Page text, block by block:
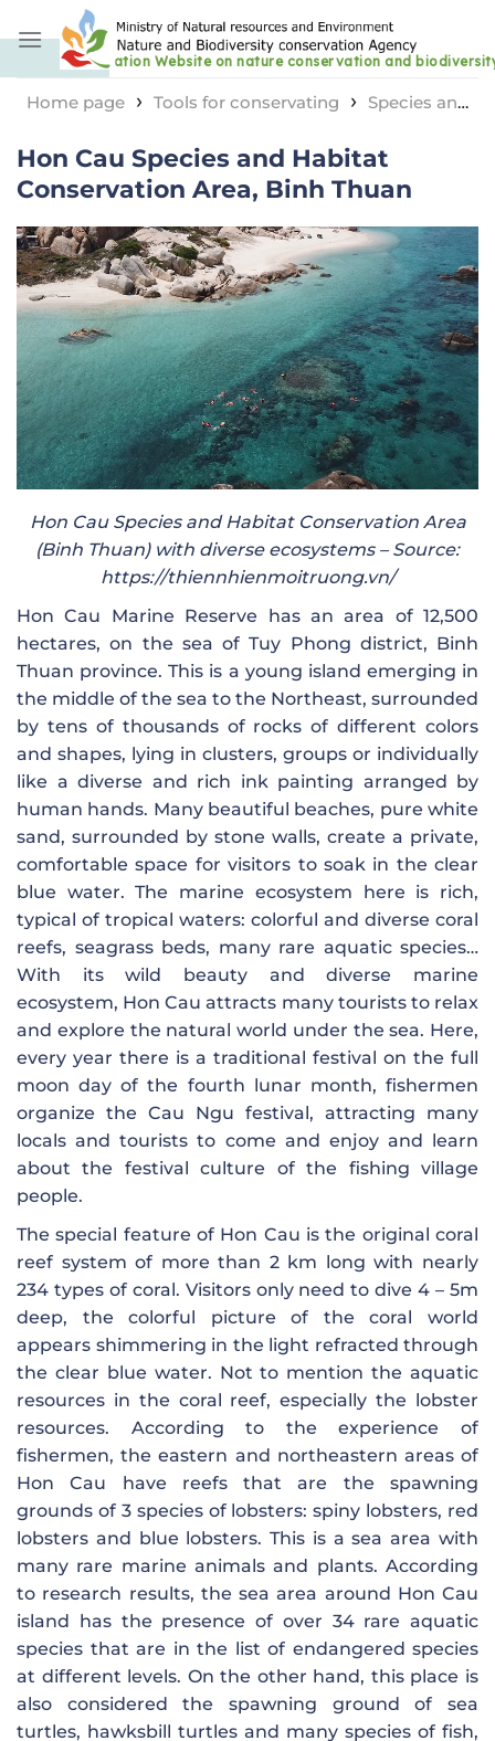
to
content
Home page › Tools for conservating › Species and
Habitat Conservation Area, Binh Thuan
Hon Cau Species and Habitat
Conservation Area, Binh Thuan
Hon Cau Species and Habitat Conservation Area
(Binh Thuan) with diverse ecosystems – Source:
https://thiennhienmoitruong.vn/
Hon Cau Marine Reserve has an area of ​​12,500
hectares, on the sea of ​​Tuy Phong district, Binh
Thuan province. This is a young island emerging in
the middle of the sea to the Northeast, surrounded
by tens of thousands of rocks of different colors
and shapes, lying in clusters, groups or individually
like a diverse and rich ink painting arranged by
human hands. Many beautiful beaches, pure white
sand, surrounded by stone walls, create a private,
comfortable space for visitors to soak in the clear
blue water. The marine ecosystem here is rich,
typical of tropical waters: colorful and diverse coral
reefs, seagrass beds, many rare aquatic species…
With its wild beauty and diverse marine
ecosystem, Hon Cau attracts many tourists to relax
and explore the natural world under the sea. Here,
every year there is a traditional festival on the full
moon day of the fourth lunar month, fishermen
organize the Cau Ngu festival, attracting many
locals and tourists to come and enjoy and learn
about the festival culture of the fishing village
people.
The special feature of Hon Cau is the original coral
reef system of more than 2 km long with nearly
234 types of coral. Visitors only need to dive 4 – 5m
deep, the colorful picture of the coral world
appears shimmering in the light refracted through
the clear blue water. Not to mention the aquatic
resources in the coral reef, especially the lobster
resources. According to the experience of
fishermen, the eastern and northeastern areas of
Hon Cau have reefs that are the spawning
grounds of 3 species of lobsters: spiny lobsters, red
lobsters and blue lobsters. This is a sea area with
many rare marine animals and plants. According
to research results, the sea area around Hon Cau
island has the presence of over 34 rare aquatic
species that are in the list of endangered species
at different levels. On the other hand, this place is
also considered the spawning ground of sea
turtles, hawksbill turtles and many species of fish,